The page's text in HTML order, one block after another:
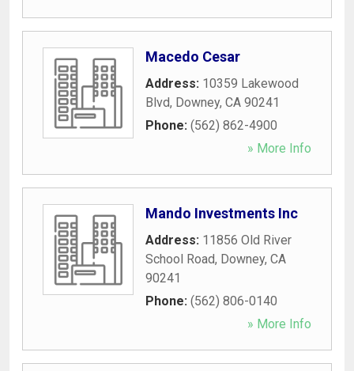
Macedo Cesar
Address: 10359 Lakewood
Blvd, Downey, CA 90241
Phone: (562) 862-4900
» More Info
Mando Investments Inc
Address: 11856 Old River
School Road, Downey, CA
90241
Phone: (562) 806-0140
» More Info